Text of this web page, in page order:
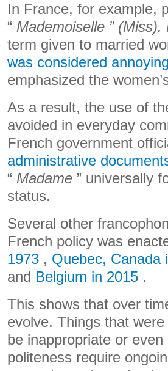
In France, for example,
“ Mademoiselle ” (Miss).
term given to married
was considered
emphasized the
As a result, the use of
avoided in everyday
French government
administrative
“ Madame ” universally
status.
Several other
French policy was
1973 , Quebec, Canada
and Belgium in 2015 .
This shows that over
evolve. Things that
be inappropriate or
politeness require